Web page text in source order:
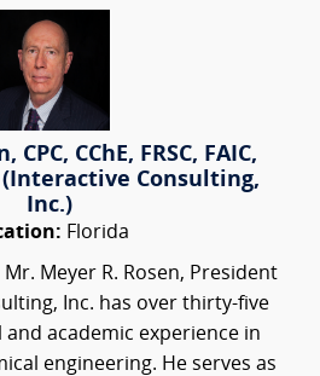
CPC, CChE, FRSC, FAIC,
(Interactive Consulting,
Inc.)
Florida
Mr. Meyer R. Rosen, President
Inc. has over thirty-five
academic experience in
engineering. He serves as